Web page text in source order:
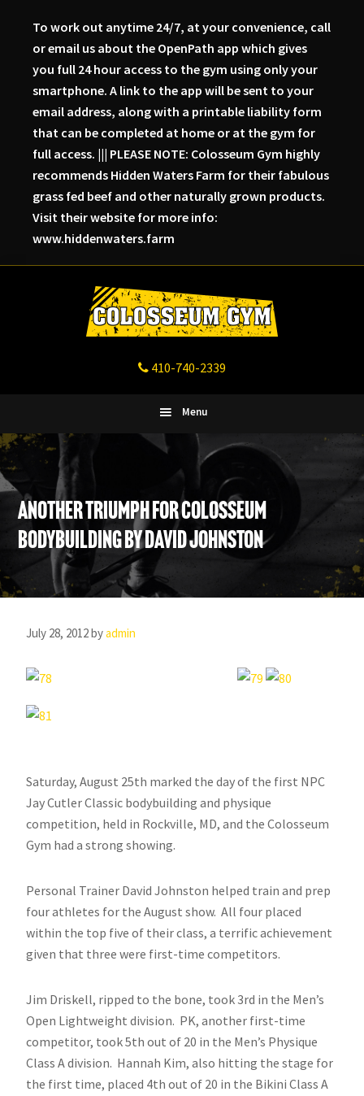
To work out anytime 24/7, at your convenience, call
or email us about the OpenPath app which gives
you full 24 hour access to the gym using only your
smartphone. A link to the app will be sent to your
email address, along with a printable liability form
that can be completed at home or at the gym for
full access. ||| PLEASE NOTE: Colosseum Gym highly
recommends Hidden Waters Farm for their fabulous
grass fed beef and other naturally grown products.
Visit their website for more info:
www.hiddenwaters.farm
410-740-2339
Menu
Another Triumph For Colosseum
Bodybuilding by David Johnston
July 28, 2012byadmin
Saturday, August 25th marked the day of the first NPC
Jay Cutler Classic bodybuilding and physique
competition, held in Rockville, MD, and the Colosseum
Gym had a strong showing.
Personal Trainer David Johnston helped train and prep
four athletes for the August show. All four placed
within the top five of their class, a terrific achievement
given that three were first-time competitors.
Jim Driskell, ripped to the bone, took 3rd in the Men’s
Open Lightweight division. PK, another first-time
competitor, took 5th out of 20 in the Men’s Physique
Class A division. Hannah Kim, also hitting the stage for
the first time, placed 4th out of 20 in the Bikini Class A